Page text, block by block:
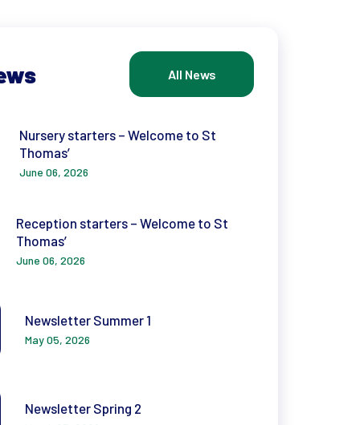
All News
Nursery starters – Welcome to St
Thomas’
June 06, 2026
Reception starters – Welcome to St
Thomas’
June 06, 2026
Newsletter Summer 1
May 05, 2026
Newsletter Spring 2